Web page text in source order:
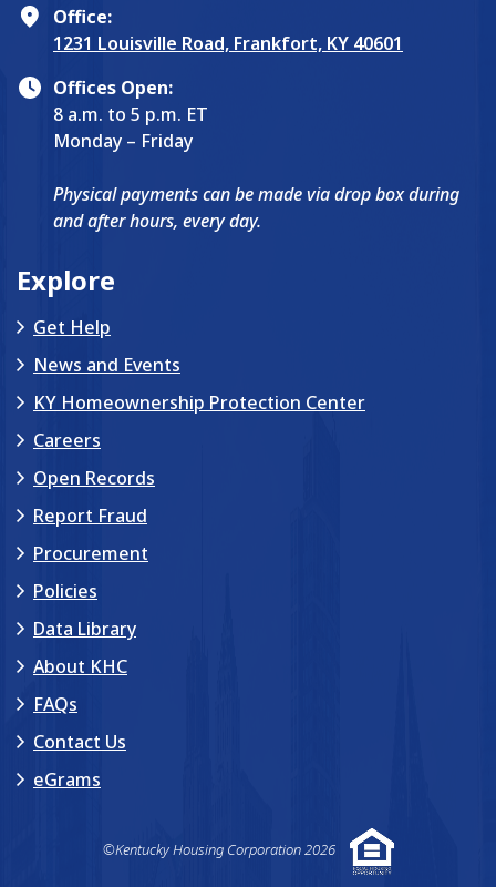
Office:
1231 Louisville Road, Frankfort, KY 40601
Offices Open:
8 a.m. to 5 p.m. ET
Monday – Friday
Physical payments can be made via drop box during
and after hours, every day.
Explore
Get Help
News and Events
KY Homeownership Protection Center
Careers
Open Records
Report Fraud
Procurement
Policies
Data Library
About KHC
FAQs
Contact Us
eGrams
©Kentucky Housing Corporation 2026